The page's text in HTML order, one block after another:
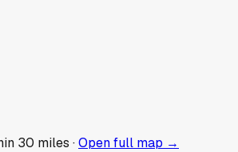
30 miles ·Open full map →